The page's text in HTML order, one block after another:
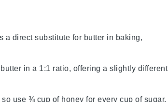
a direct substitute for butter in baking,
in a 1:1 ratio, offering a slightly different
use ¾ cup of honey for every cup of sugar.